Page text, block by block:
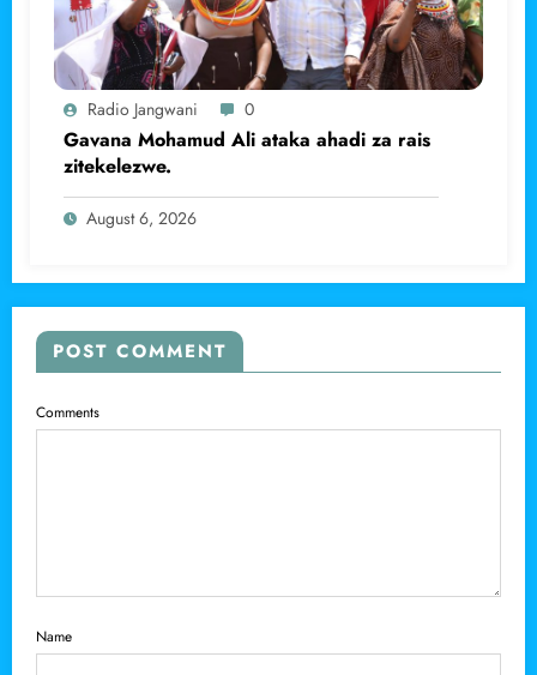
Radio Jangwani 0
Gavana Mohamud Ali ataka ahadi za rais
zitekelezwe.
August 6, 2026
POST COMMENT
Comments
Name